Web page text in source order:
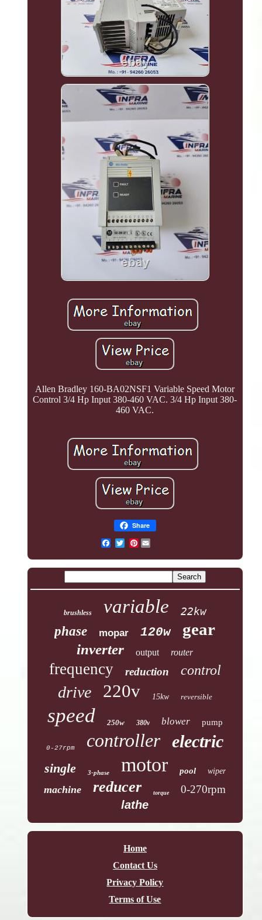
Allen Bradley 160-BA02NSF1 Variable Speed Motor
Control 3/4 Hp Input 380-460 VAC. 3/4 Hp Input 380-
460 VAC.
Share
Pinterest
brushless variable 22kw
phase mopar 120w gear
inverter output router
frequency reduction control
drive 220v 15kw reversible
speed 250w 380v blower pump
0-27rpm controller electric
single 3-phase motor pool wiper
machine reducer torque 0-270rpm
lathe
Home
Contact Us
Privacy Policy
Terms of Use